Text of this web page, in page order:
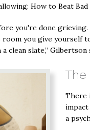
How to Beat
you're done
you give yourself
clean slate,” Gilbertson
The
There
a